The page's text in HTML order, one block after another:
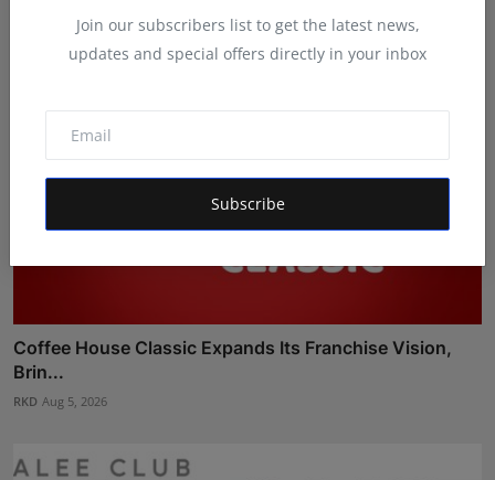
Join our subscribers list to get the latest news,
updates and special offers directly in your inbox
Subscribe
Coffee House Classic Expands Its Franchise Vision,
Brin...
RKD Aug 5, 2026